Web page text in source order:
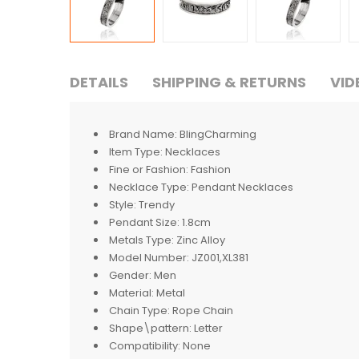
DETAILS SHIPPING & RETURNS
Brand Name: BlingCharming
Item Type: Necklaces
Fine or Fashion: Fashion
Necklace Type: Pendant Necklaces
Style: Trendy
Pendant Size: 1.8cm
Metals Type: Zinc Alloy
Model Number: JZ001,XL381
Gender: Men
Material: Metal
Chain Type: Rope Chain
Shape\pattern: Letter
Compatibility: None